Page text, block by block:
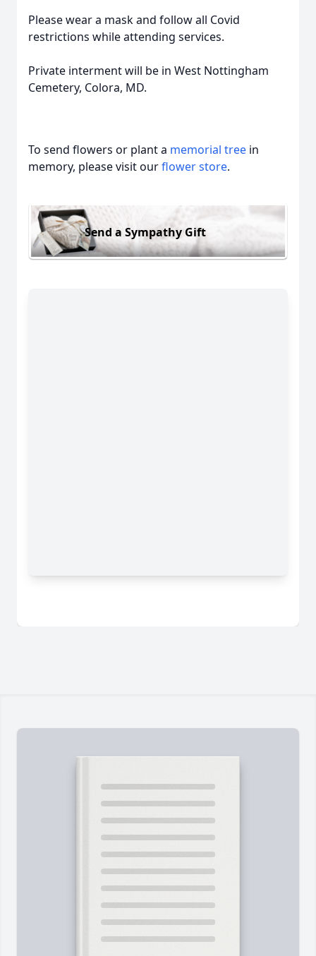
Please wear a mask and follow all Covid
restrictions while attending services.
Private interment will be in West Nottingham
Cemetery, Colora, MD.
To send flowers or plant a memorial tree in
memory, please visit ourflower store.
Send a Sympathy Gift